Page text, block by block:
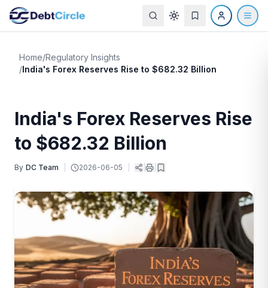
Home/Regulatory Insights
/India's Forex Reserves Rise to $682.32 Billion
India's Forex Reserves Rise
to $682.32 Billion
By DC Team 2026-06-05